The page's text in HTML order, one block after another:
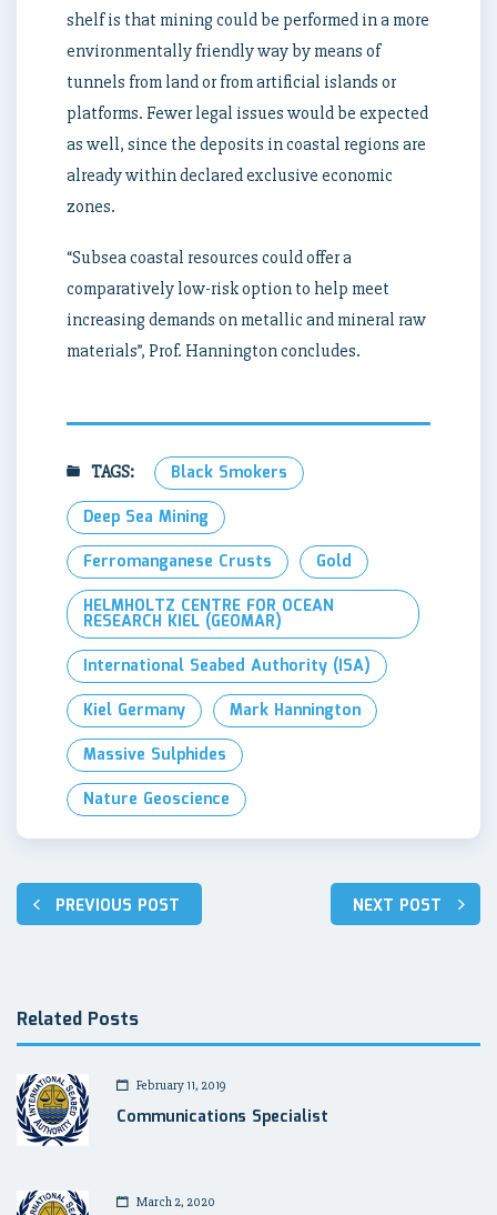
shelf is that mining could be performed in a more
environmentally friendly way by means of
tunnels from land or from artificial islands or
platforms. Fewer legal issues would be expected
as well, since the deposits in coastal regions are
already within declared exclusive economic
zones.
“Subsea coastal resources could offer a
comparatively low-risk option to help meet
increasing demands on metallic and mineral raw
materials”, Prof. Hannington concludes.
TAGS:
Black Smokers
Deep Sea Mining
Ferromanganese Crusts
Gold
HELMHOLTZ CENTRE FOR OCEAN
RESEARCH KIEL (GEOMAR)
International Seabed Authority (ISA)
Kiel Germany
Mark Hannington
Massive Sulphides
Nature Geoscience
PostPREVIOUS POST NEXT POST
Related Posts
February 11, 2019
Communications Specialist
March 2, 2020